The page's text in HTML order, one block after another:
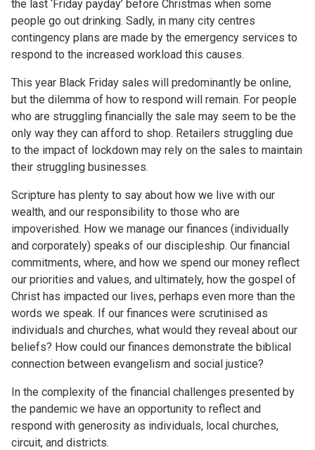
the last ‘Friday payday’ before Christmas when some
people go out drinking. Sadly, in many city centres
contingency plans are made by the emergency services to
respond to the increased workload this causes.
This year Black Friday sales will predominantly be online,
but the dilemma of how to respond will remain. For people
who are struggling financially the sale may seem to be the
only way they can afford to shop. Retailers struggling due
to the impact of lockdown may rely on the sales to maintain
their struggling businesses.
Scripture has plenty to say about how we live with our
wealth, and our responsibility to those who are
impoverished. How we manage our finances (individually
and corporately) speaks of our discipleship. Our financial
commitments, where, and how we spend our money reflect
our priorities and values, and ultimately, how the gospel of
Christ has impacted our lives, perhaps even more than the
words we speak. If our finances were scrutinised as
individuals and churches, what would they reveal about our
beliefs? How could our finances demonstrate the biblical
connection between evangelism and social justice?
In the complexity of the financial challenges presented by
the pandemic we have an opportunity to reflect and
respond with generosity as individuals, local churches,
circuit, and districts.